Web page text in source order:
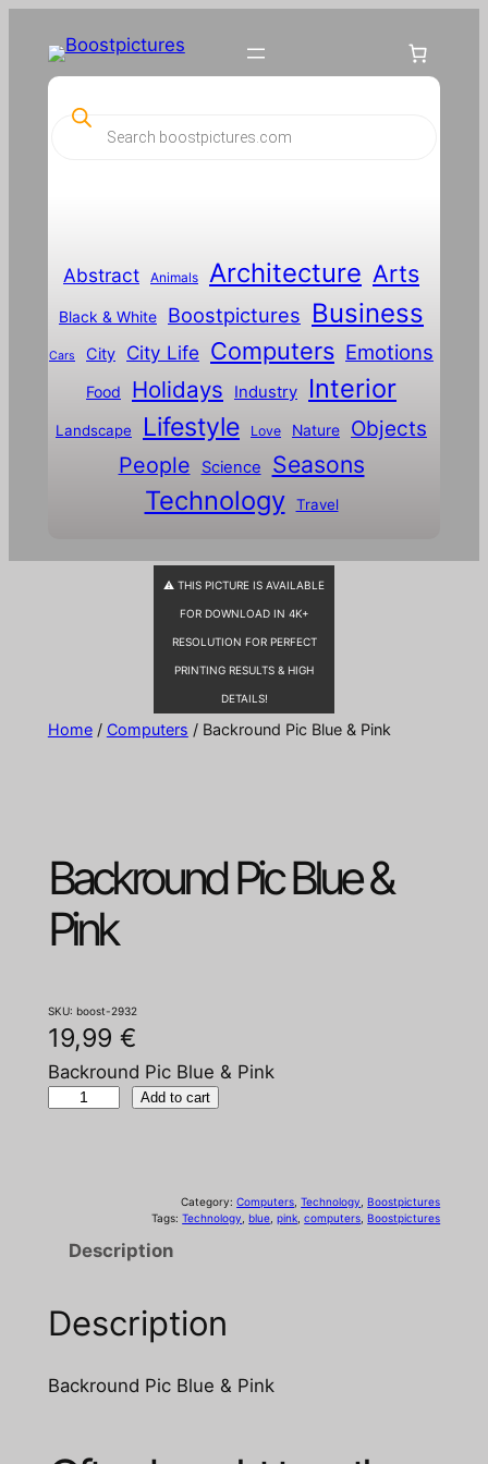
content
c
h
Abstract Animals Architecture Arts
Black & White Boostpictures Business
Cars City City Life Computers Emotions
Food Holidays Industry Interior
Landscape Lifestyle Love Nature Objects
People Science Seasons
Technology Travel
⚠ THIS PICTURE IS AVAILABLE
FOR DOWNLOAD IN 4K+
RESOLUTION FOR PERFECT
PRINTING RESULTS & HIGH
DETAILS!
Home/ Computers / Backround Pic Blue & Pink
Backround Pic Blue &
Pink
SKU: boost-2932
19,99 €
Backround Pic Blue & Pink
i
Add to cart
Category:Computers , Technology , Boostpictures
Tags:Technology , blue , pink , computers , Boostpictures
Description
Description
Backround Pic Blue & Pink